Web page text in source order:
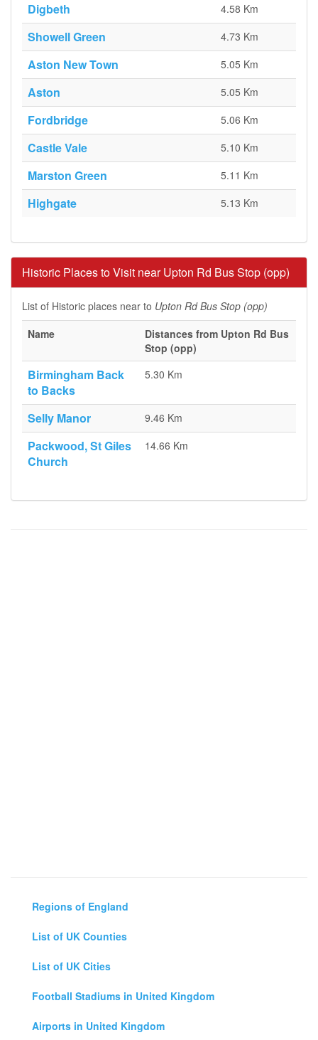
Digbeth 4.58 Km
Showell Green 4.73 Km
Aston New Town 5.05 Km
Aston 5.05 Km
Fordbridge 5.06 Km
Castle Vale 5.10 Km
Marston Green 5.11 Km
Highgate 5.13 Km
Historic Places to Visit near Upton Rd Bus Stop (opp)
List of Historic places near to Upton Rd Bus Stop (opp)
Name
Distances from Upton Rd Bus
Stop (opp)
Birmingham Back
to Backs
5.30 Km
Selly Manor 9.46 Km
Packwood, St Giles
Church
14.66 Km
Regions of England
List of UK Counties
List of UK Cities
Football Stadiums in United Kingdom
Airports in United Kingdom